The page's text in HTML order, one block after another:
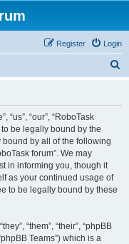
Login
Register
“us”, “our”, “RoboTask
to be legally bound by the
by all of the following
forum”. We may
in informing you, though it
as your continued usage of
to be legally bound by these
“them”, “their”, “phpBB
Teams”) which is a